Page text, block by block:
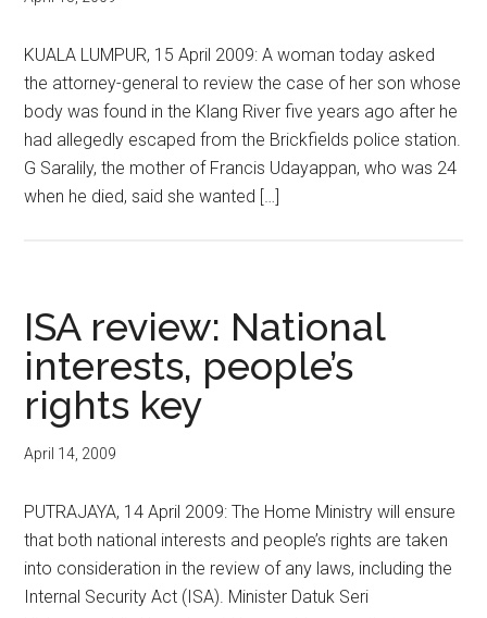
KUALA LUMPUR, 15 April 2009: A woman today asked
the attorney-general to review the case of her son whose
body was found in the Klang River five years ago after he
had allegedly escaped from the Brickfields police station.
G Saralily, the mother of Francis Udayappan, who was 24
when he died, said she wanted […]
ISA review: National
interests, people’s
rights key
April 14, 2009
PUTRAJAYA, 14 April 2009: The Home Ministry will ensure
that both national interests and people’s rights are taken
into consideration in the review of any laws, including the
Internal Security Act (ISA). Minister Datuk Seri